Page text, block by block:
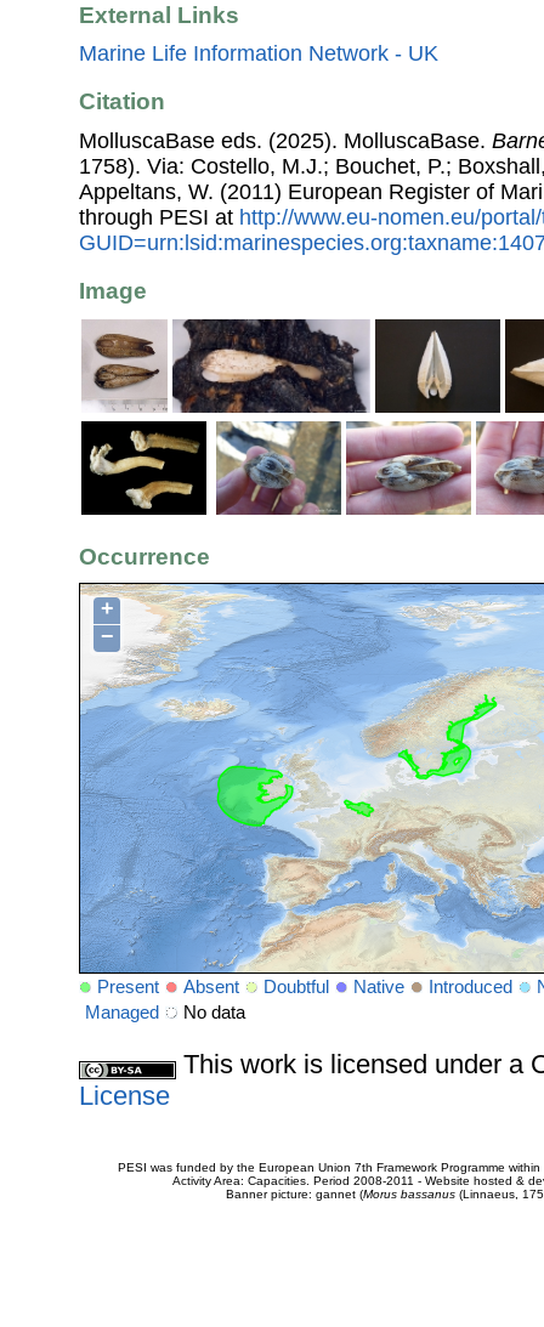
External Links
Marine Life Information Network - UK
Citation
MolluscaBase eds. (2025). MolluscaBase.
1758). Via: Costello, M.J.; Bouchet, P.;
Appeltans, W. (2011) European Register of
through PESI at http://www.eu-nomen.eu/
Image
Occurrence
+
−
Present Absent Doubtful Native Introduced
Managed
No data
This work is licensed under a
License
PESI was funded by the European Union 7th Framework Programme
Activity Area: Capacities. Period 2008-2011 - Website hosted &
Banner picture: gannet (Morus bassanus(Linnaeus,